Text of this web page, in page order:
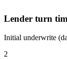
Lender turn
Initial underwrite
2